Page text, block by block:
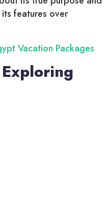
features over
Vacation Packages